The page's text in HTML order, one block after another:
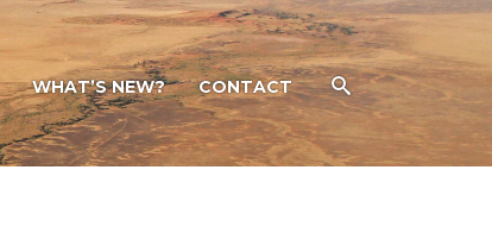
WHAT’S NEW? CONTACT